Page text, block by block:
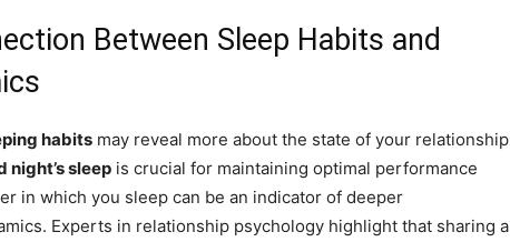
Between Sleep Habits and
habits may reveal more about the state of your relationship
night’s sleep is crucial for maintaining optimal performance
in which you sleep can be an indicator of deeper
Experts in relationship psychology highlight that sharing a